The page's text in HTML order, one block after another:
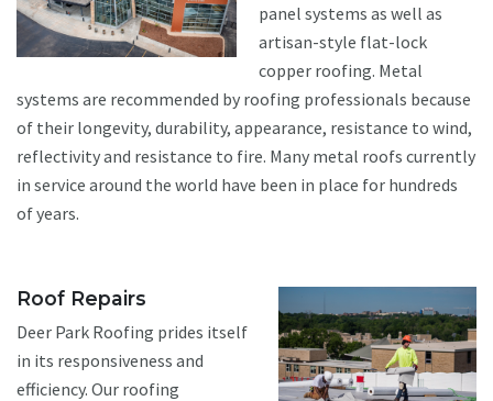
panel systems as well as
artisan-style flat-lock
copper roofing. Metal
systems are recommended by roofing professionals because
of their longevity, durability, appearance, resistance to wind,
reflectivity and resistance to fire. Many metal roofs currently
in service around the world have been in place for hundreds
of years.
Roof Repairs
Deer Park Roofing prides itself
in its responsiveness and
efficiency. Our roofing